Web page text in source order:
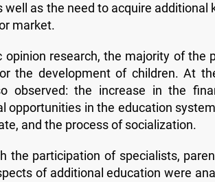
as the need to acquire additional
market.
research, the majority of the
the development of children. At
observed: the increase in the
opportunities in the education
and the process of socialization.
the participation of specialists,
of additional education were